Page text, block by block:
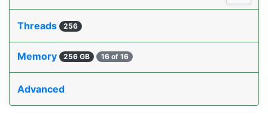
Threads 256
Memory 256 GB 16 of 16
Advanced